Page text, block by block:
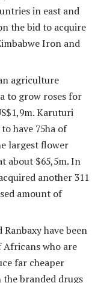
in east and
the bid to acquire
Iron and
agriculture
to grow roses for
Karuturi
have 75ha of
largest flower
about $65,5m. In
another 311
amount of
have been
who are
far cheaper
branded drugs